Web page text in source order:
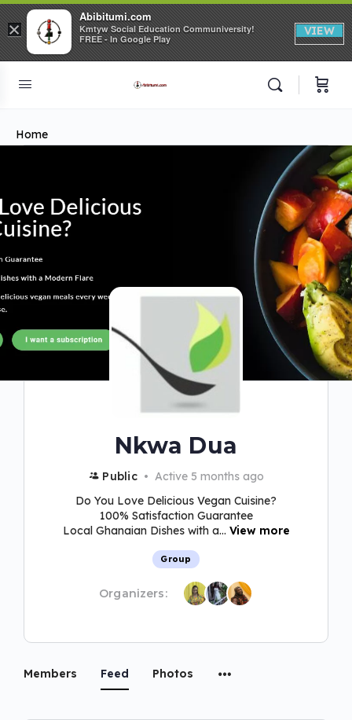
Home
Nkwa Dua
Public
Active 5 months ago
Do You Love Delicious Vegan Cuisine?
100% Satisfaction Guarantee
Local Ghanaian Dishes with a... View more
Group
Organizers:
Members Feed Photos
×
Abibitumi.com
Kmtyw Social Education Communiversity!
FREE - In Google Play
VIEW